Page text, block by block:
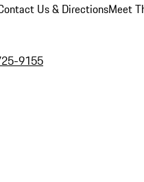
Us & DirectionsMeet
9155